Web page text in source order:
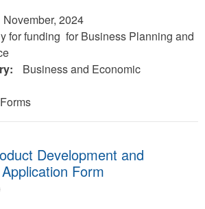
November, 2024
for funding for Business Planning and
Business and Economic
Forms
Development and
Form